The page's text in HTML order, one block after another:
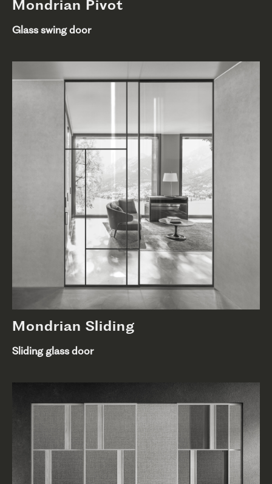
Mondrian Pivot
Glass swing door
Mondrian Sliding
Sliding glass door